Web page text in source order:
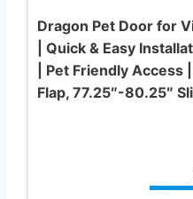
Dragon Pet Door for
| Quick & Easy
| Pet Friendly
Flap, 77.25″-80.25″